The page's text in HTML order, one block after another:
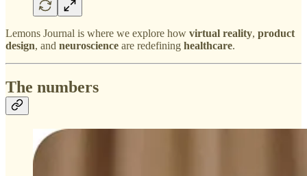
Lemons Journal is where we explore how virtual reality, product
design, and neuroscience are redefining healthcare.
The numbers